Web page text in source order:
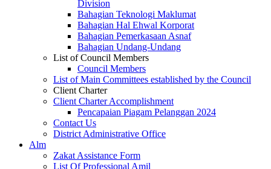
Division
Bahagian Teknologi Maklumat
Bahagian Hal Ehwal Korporat
Bahagian Pemerkasaan Asnaf
Bahagian Undang-Undang
List of Council Members
Council Members
List of Main Committees established by the Council
Client Charter
Client Charter Accomplishment
Pencapaian Piagam Pelanggan 2024
Contact Us
District Administrative Office
Alm
Zakat Assistance Form
List Of Professional Amil